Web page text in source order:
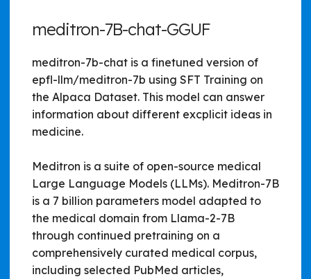
meditron-7B-chat-GGUF
meditron-7b-chat is a finetuned version of
epfl-llm/meditron-7b using SFT Training on
the Alpaca Dataset. This model can answer
information about different excplicit ideas in
medicine.
Meditron is a suite of open-source medical
Large Language Models (LLMs). Meditron-7B
is a 7 billion parameters model adapted to
the medical domain from Llama-2-7B
through continued pretraining on a
comprehensively curated medical corpus,
including selected PubMed articles,